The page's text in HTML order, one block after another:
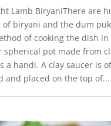
Lamb BiryaniThere are
of biryani and the dum
of cooking the dish in
spherical pot made from
a handi. A clay saucer is
and placed on the top of...